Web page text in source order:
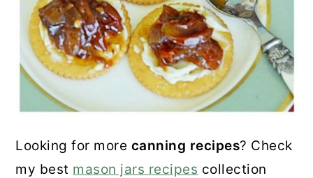
Looking for more canning recipes? Check
my best mason jars recipes collection